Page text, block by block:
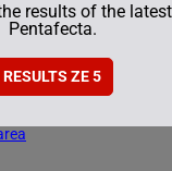
results of the latest
Pentafecta.
RESULTS ZE 5